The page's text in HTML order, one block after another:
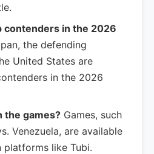
contenders in the 2026
the defending
United States are
in the 2026
the games? Games, such
Venezuela, are available
like Tubi.